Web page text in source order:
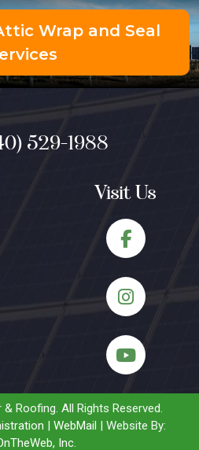
Wrap and Seal
529-1988
Visit Us
Roofing. All Rights Reserved.
| WebMail | Website By:
Inc.